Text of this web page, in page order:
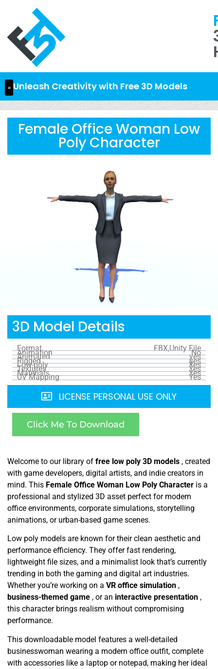
Unleash Creativity with Free 3D Models
Female Office Woman Low
Poly Character
3D Model Details
Format FBX,Unity File
Animation No
Animated yes
Rigged yes
Low-poly Yes
Textures Yes
Materials Yes
UV Mapping Yes
LICENSE PERSONAL USE ONLY
Click Me To Download
Welcome to our library of free low poly 3D models , created
with game developers, digital artists, and indie creators in
mind. This Female Office Woman Low Poly Character is a
professional and stylized 3D asset perfect for modern
office environments, corporate simulations, storytelling
animations, or urban-based game scenes.
Low poly models are known for their clean aesthetic and
performance efficiency. They offer fast rendering,
lightweight file sizes, and a minimalist look that’s currently
trending in both the gaming and digital art industries.
Whether you’re working on a VR office simulation ,
business-themed game , or an interactive presentation ,
this character brings realism without compromising
performance.
This downloadable model features a well-detailed
businesswoman wearing a modern office outfit, complete
with accessories like a laptop or notepad, making her ideal